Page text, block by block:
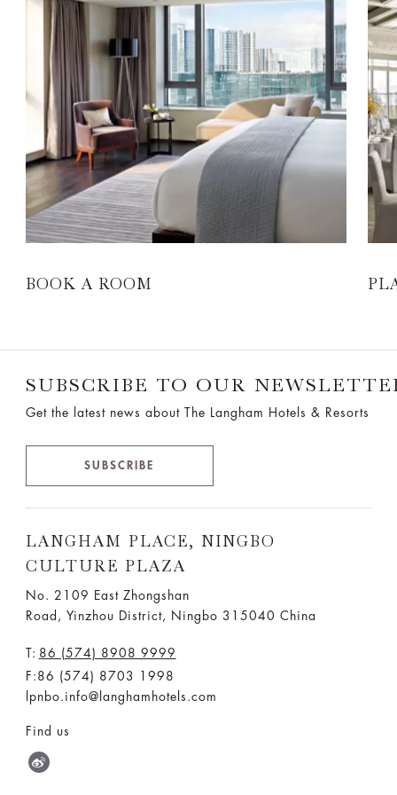
BOOK A ROOM
SUBSCRIBE TO OUR
Get the latest news about The Langham Hotels & Resorts
SUBSCRIBE
LANGHAM PLACE, NINGBO
CULTURE PLAZA
No. 2109 East Zhongshan
Road, Yinzhou District, Ningbo 315040 China
T: 86 (574) 8908 9999
F:86 (574) 8703 1998
lpnbo.info@langhamhotels.com
Find us